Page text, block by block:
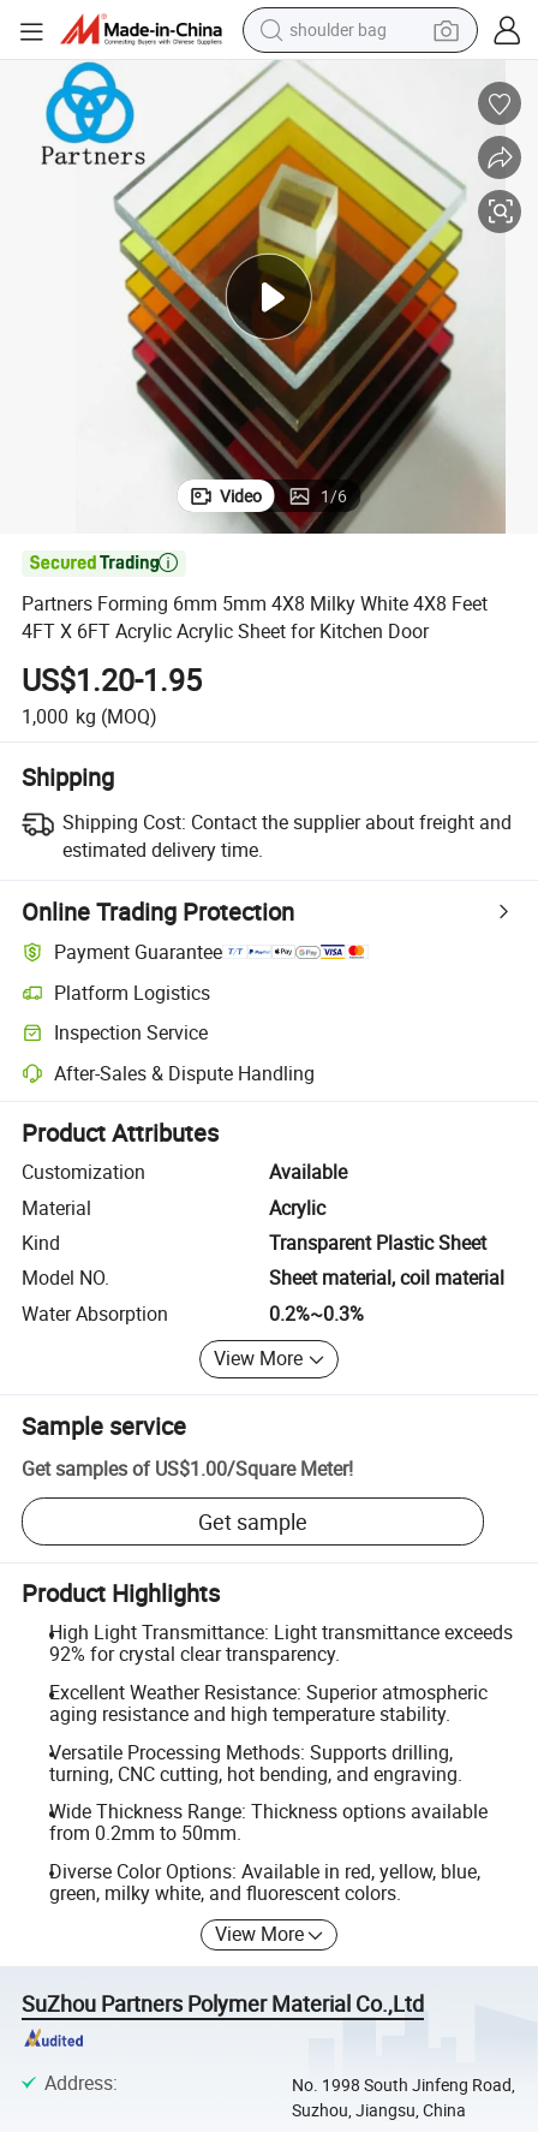
shoulder bag
farm tractor
alloy wheel
electric tricycle
earbud
motorcycle
electric car
wheel loader
Sheet for Kitchen Door
Partners Forming 6mm 5mm 4X8 Milky White 4X8 Feet 4FT X 6FT
Video 1/6

Partners Forming 6mm 5mm 4X8 Milky White 4X8 Feet
4FT X 6FT Acrylic Acrylic Sheet for Kitchen Door
US$1.20-1.95
1,000 kg (MOQ)
Shipping
Shipping Cost: Contact the supplier about freight and
estimated delivery time.
Online Trading Protection
Payment Guarantee
Platform Logistics
Clearer shipment tracking with platform-supported logistics.
Inspection Service
Optional pre-shipment inspection for quality and quantity checks.
After-Sales & Dispute Handling
Platform-assisted dispute resolution, including refunds or returns
Product Attributes
Customization
Available
Material
Acrylic
Kind
Transparent Plastic Sheet
Model NO.
Sheet material, coil material
Water Absorption
0.2%~0.3%
View More
Sample service
Get samples of US$1.00/Square Meter!
Get sample
Product Highlights
High Light Transmittance: Light transmittance exceeds
92% for crystal clear transparency.
Excellent Weather Resistance: Superior atmospheric
aging resistance and high temperature stability.
Versatile Processing Methods: Supports drilling,
turning, CNC cutting, hot bending, and engraving.
Wide Thickness Range: Thickness options available
from 0.2mm to 50mm.
Diverse Color Options: Available in red, yellow, blue,
green, milky white, and fluorescent colors.
View More
SuZhou Partners Polymer Material Co.,Ltd
Address:
No. 1998 South Jinfeng Road,
Suzhou, Jiangsu, China